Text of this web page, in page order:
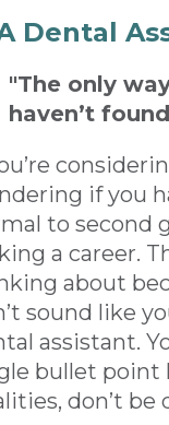
Dental
"The only
haven’t
if you
to second
a career.
about
sound like
assistant.
bullet point
don’t be